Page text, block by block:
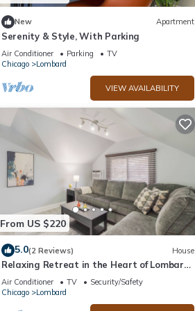
New Apartment
Serenity & Style, With Parking
Air Conditioner Parking
TV
Chicago
Lombard
VIEW AVAILABILITY
From US $220
5.0(2 Reviews) House
Relaxing Retreat in the Heart of Lombard
+ Laundry
Air Conditioner TV
Security/Safety
Chicago
Lombard